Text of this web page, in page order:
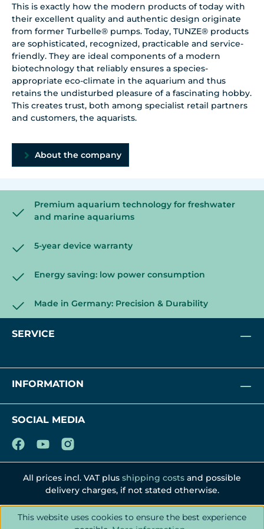
This is exactly how the modern products of today with
their excellent quality and authentic design originate
from former Turbelle® pumps. Today, TUNZE® products
are sophisticated, recognized, practicable and service-
friendly. They are ideal components of a modern
biotechnology that reliably ensures a species-
appropriate eco-climate in the aquarium and thus
retains the undisturbed pleasure of a fascinating hobby.
This creates trust, both among specialist retail partners
and customers, the aquarists.
About the company
Premium aquarium technology for freshwater
and marine aquariums
5-year device warranty
Energy saving: low power consumption
Made in Germany: Precision & Durability
SERVICE
INFORMATION
SOCIAL MEDIA
All prices incl. VAT plus shipping costs and possible
delivery charges, if not stated otherwise.
This website uses cookies to ensure the best experience